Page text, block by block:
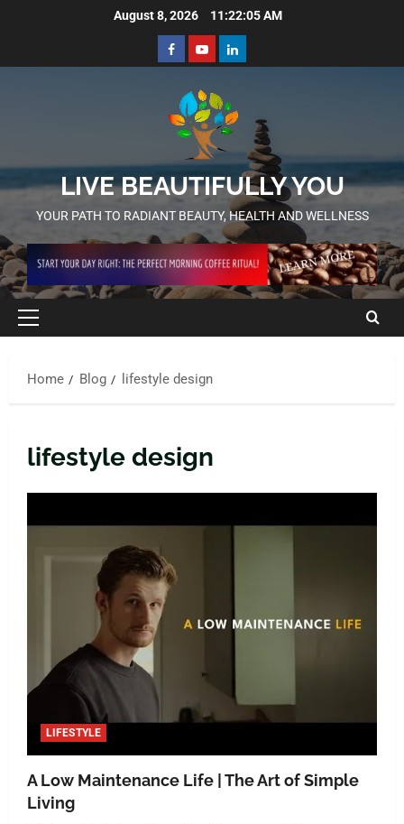
August 8, 2026 11:22:06 AM
LIVE BEAUTIFULLY YOU
YOUR PATH TO RADIANT BEAUTY, HEALTH AND WELLNESS
Home Blog lifestyle design
lifestyle design
LIFESTYLE
A Low Maintenance Life | The Art of Simple
Living